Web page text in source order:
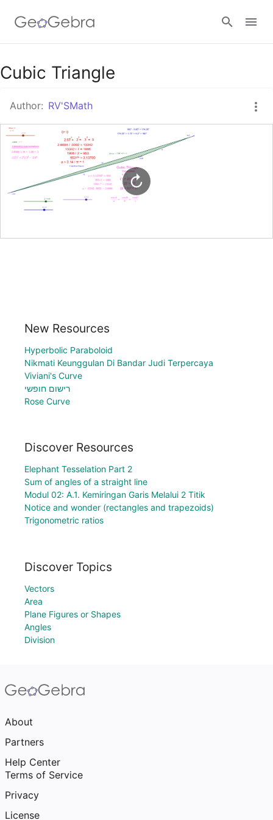
Google Classroom
GeoGebra Classroom
Sign in
Cubic Triangle
Author: RV'SMath
New Resources
Hyperbolic Paraboloid
Nikmati Keunggulan Di Bandar Judi Terpercaya
Viviani's Curve
רישום חופשי
Rose Curve
Discover Resources
Elephant Tesselation Part 2
Sum of angles of a straight line
Modul 02: A.1. Kemiringan Garis Melalui 2 Titik
Notice and wonder (rectangles and trapezoids)
Trigonometric ratios
Discover Topics
Vectors
Area
Plane Figures or Shapes
Angles
Division
About
Partners
Help Center
Terms of Service
Privacy
License